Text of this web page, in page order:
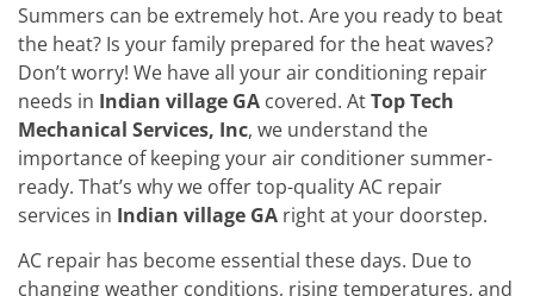
Summers can be extremely hot. Are you ready to beat
the heat? Is your family prepared for the heat waves?
Don’t worry! We have all your air conditioning repair
needs in Indian village GA covered. AtTop Tech
Mechanical Services, Inc, we understand the
importance of keeping your air conditioner summer-
ready. That’s why we offer top-quality AC repair
services in Indian village GA right at your doorstep.
AC repair has become essential these days. Due to
changing weather conditions, rising temperatures, and